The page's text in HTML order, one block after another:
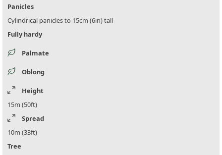
Panicles
Cylindrical panicles to 15cm (6in) tall
Fully hardy
Palmate
Oblong
Height
15m (50ft)
Spread
10m (33ft)
Tree